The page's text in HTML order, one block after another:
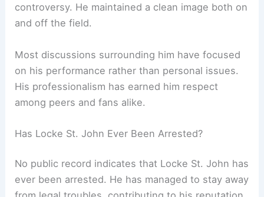
controversy. He maintained a clean image both on
and off the field.
Most discussions surrounding him have focused
on his performance rather than personal issues.
His professionalism has earned him respect
among peers and fans alike.
Has Locke St. John Ever Been Arrested?
No public record indicates that Locke St. John has
ever been arrested. He has managed to stay away